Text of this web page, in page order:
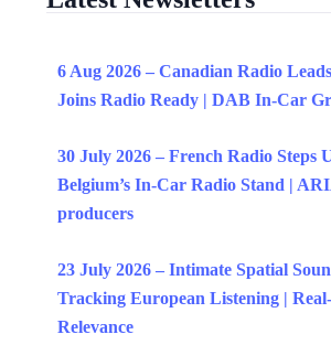
6 Aug 2026 – Canadian Radio
Joins Radio Ready | DAB In-Car
30 July 2026 – French Radio Steps
Belgium’s In-Car Radio Stand |
producers
23 July 2026 – Intimate Spatial
Tracking European Listening |
Relevance